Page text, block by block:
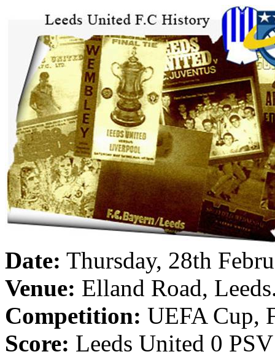
Date: Thursday, 28th
Venue: Elland Road, Leeds
Competition: UEFA Cup,
Score: Leeds United 0